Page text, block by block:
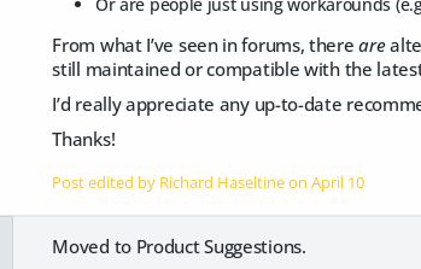
From what I’ve seen in forums, thereare
still maintained or compatible with the
I’d really appreciate any up-to-date
Thanks!
Post edited by Richard Haseltine onApril 10
Moved to Product Suggestions.